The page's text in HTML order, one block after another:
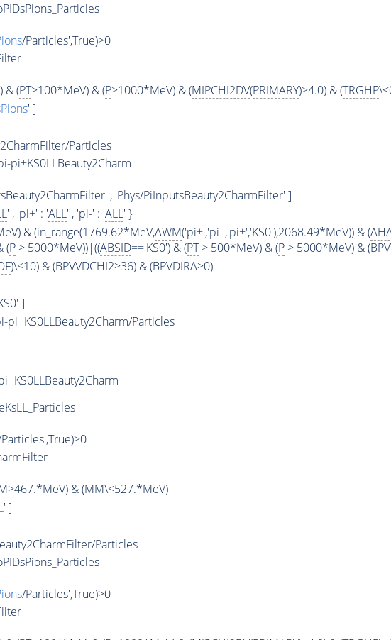
/Particles',True)>0
& (PT>100*MeV) & (P>1000*MeV) & (MIPCHI2DV(PRIMARY)>4.0) & (TRGHP
' ]
Particles
pi+KS0LLBeauty2Charm
, 'Phys/PiInputsBeauty2CharmFilter' ]
' , 'pi+' : 'ALL' , 'pi-' : 'ALL' }
& (in_range(1769.62*MeV,AWM('pi+','pi-','pi+','KS0'),2068.49*MeV)) & (
(P> 5000*MeV))|((ABSID=='KS0') & (PT> 500*MeV) & (P> 5000*MeV) &
)\<10) & (BPVVDCHI2>36) & (BPVDIRA>0)
]
pi+KS0LLBeauty2Charm/Particles
>467.*MeV) & (MM\<527.*MeV)
' ]
Particles
/Particles',True)>0